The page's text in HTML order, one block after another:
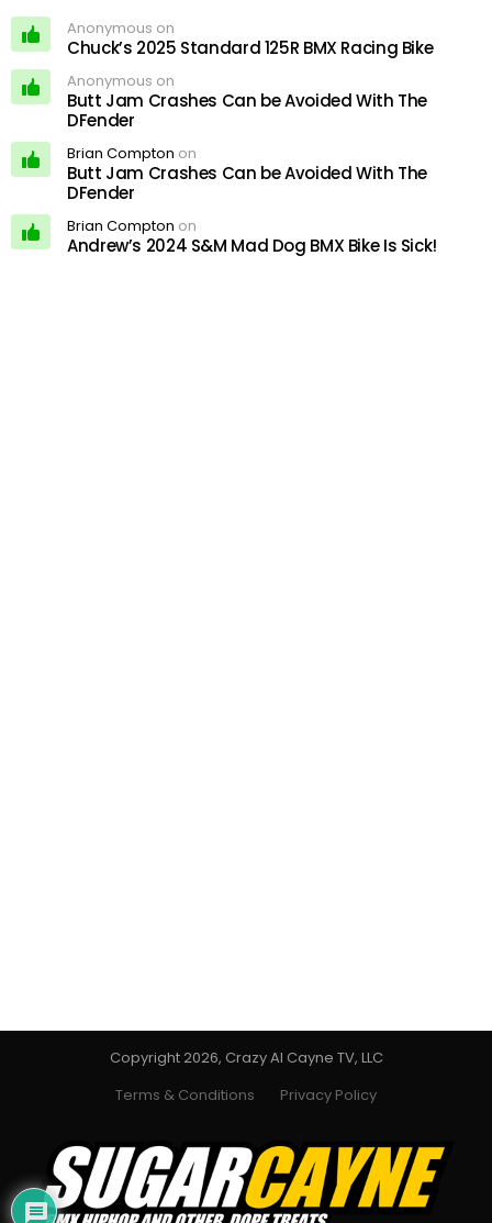
Anonymous on
Chuck’s 2025 Standard 125R BMX Racing Bike
Anonymous on
Butt Jam Crashes Can be Avoided With The
DFender
Brian Compton on
Butt Jam Crashes Can be Avoided With The
DFender
Brian Compton on
Andrew’s 2024 S&M Mad Dog BMX Bike Is Sick!
Copyright 2026, Crazy Al Cayne TV, LLC
Terms & Conditions
Privacy Policy